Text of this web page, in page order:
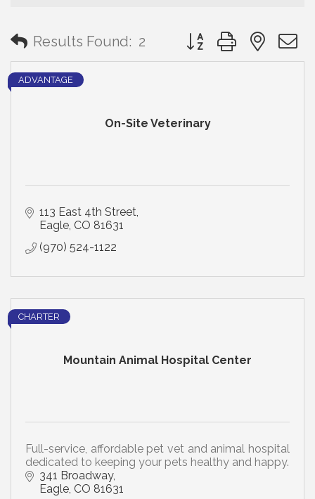
Results Found: 2 Button group with
On-Site Veterinary
ADVANTAGE
113 East 4th Street
Eagle CO 81631
(970) 524-1122
Mountain Animal Hospital Center
CHARTER
Full-service, affordable pet vet and animal hospital
dedicated to keeping your pets healthy and happy.
341 Broadway
Eagle CO 81631